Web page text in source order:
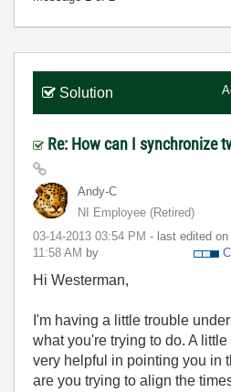
Solution
Re: How can I synchronize
Andy-C
NI Employee (retired)
‎03-14-2013 03:54 PM - last edited on
11:58 AM by
Hi Westerman,
I'm having a little trouble
what you're trying to do. A
very helpful in pointing you in
are you trying to align the